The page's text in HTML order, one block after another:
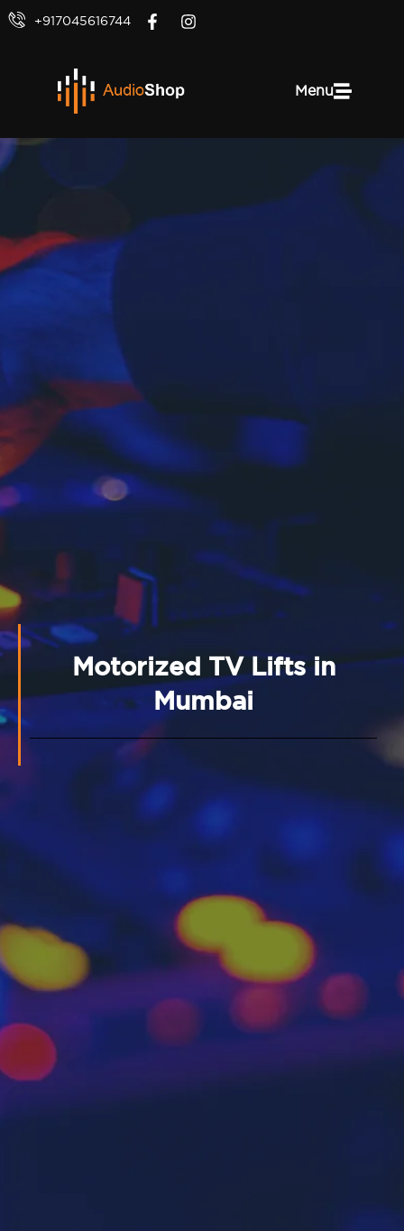
+917045616744
Menu
Motorized TV Lifts in
Mumbai